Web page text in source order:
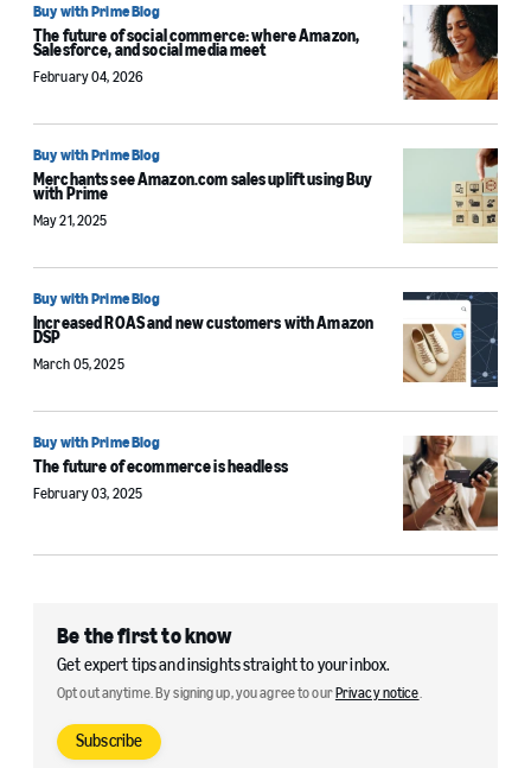
Buy with Prime Blog
The future of social commerce: where Amazon,
Salesforce, and social media meet
February 04, 2026
Buy with Prime Blog
Merchants see Amazon.com sales uplift using Buy
with Prime
May 21, 2025
Buy with Prime Blog
Increased ROAS and new customers with Amazon
DSP
March 05, 2025
Buy with Prime Blog
The future of ecommerce is headless
February 03, 2025
Be the first to know
Get expert tips and insights straight to your inbox.
Opt out anytime. By signing up, you agree to ourPrivacy notice
Subscribe